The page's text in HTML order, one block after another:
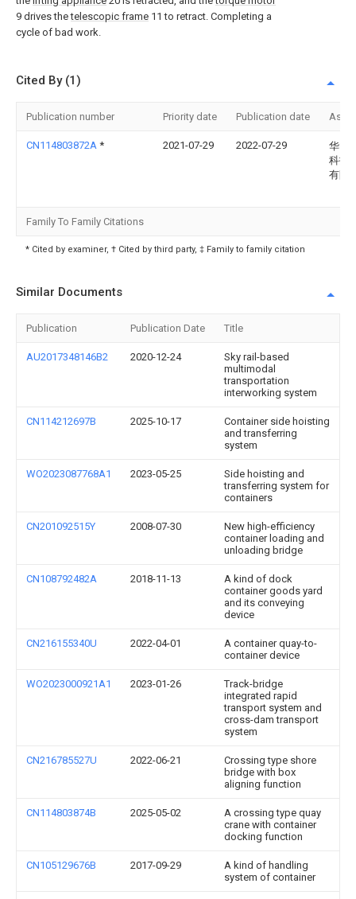
9 drives thetelescopic frame 11 to retract. Completing a
cycle of bad work.
Cited By (1)
Publication number Priority date Publication date
CN114803872A * 2021-07-29 2022-07-29
华电
科技
有限
Family To Family Citations
* Cited by examiner, † Cited by third party, ‡ Family to family citation
Similar Documents
Publication Publication Date Title
AU2017348146B2 2020-12-24
Sky rail-based
multimodal
transportation
interworking system
CN114212697B 2025-10-17
Container side hoisting
and transferring
system
WO2023087768A1 2023-05-25
Side hoisting and
transferring system for
containers
CN201092515Y 2008-07-30
New high-efficiency
container loading and
unloading bridge
CN108792482A 2018-11-13
A kind of dock
container goods yard
and its conveying
device
CN216155340U 2022-04-01
A container quay-to-
container device
WO2023000921A1 2023-01-26
Track-bridge
integrated rapid
transport system and
cross-dam transport
system
CN216785527U 2022-06-21
Crossing type shore
bridge with box
aligning function
CN114803874B 2025-05-02
A crossing type quay
crane with container
docking function
CN105129676B 2017-09-29
A kind of handling
system of container